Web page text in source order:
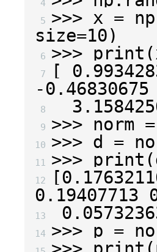
4
5 >>> x = np
size=10)
6 >>> print (
7 [
-0.46830675
8
9 >>> norm =
10 >>> d =
11 >>> print (
12 [
0.19407713
13
14 >>> p =